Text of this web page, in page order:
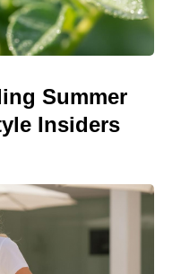
Summer
Insiders